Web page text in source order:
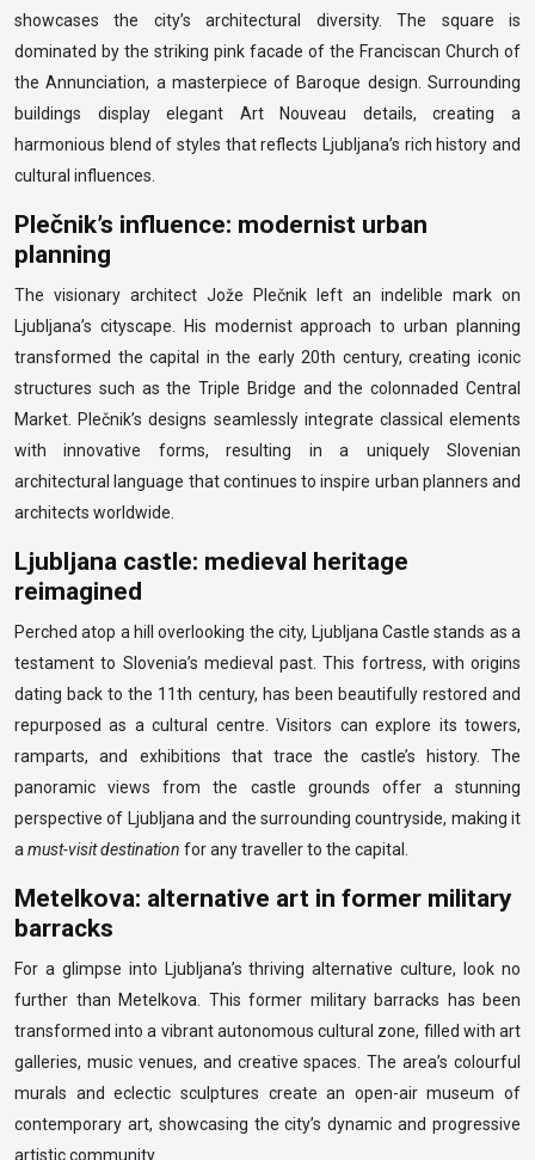
showcases the city’s architectural diversity. The square is
dominated by the striking pink facade of the Franciscan Church of
the Annunciation, a masterpiece of Baroque design. Surrounding
buildings display elegant Art Nouveau details, creating a
harmonious blend of styles that reflects Ljubljana’s rich history and
cultural influences.
Plečnik’s influence: modernist urban
planning
The visionary architect Jože Plečnik left an indelible mark on
Ljubljana’s cityscape. His modernist approach to urban planning
transformed the capital in the early 20th century, creating iconic
structures such as the Triple Bridge and the colonnaded Central
Market. Plečnik’s designs seamlessly integrate classical elements
with innovative forms, resulting in a uniquely Slovenian
architectural language that continues to inspire urban planners and
architects worldwide.
Ljubljana castle: medieval heritage
reimagined
Perched atop a hill overlooking the city, Ljubljana Castle stands as a
testament to Slovenia’s medieval past. This fortress, with origins
dating back to the 11th century, has been beautifully restored and
repurposed as a cultural centre. Visitors can explore its towers,
ramparts, and exhibitions that trace the castle’s history. The
panoramic views from the castle grounds offer a stunning
perspective of Ljubljana and the surrounding countryside, making it
a must-visit destination for any traveller to the capital.
Metelkova: alternative art in former military
barracks
For a glimpse into Ljubljana’s thriving alternative culture, look no
further than Metelkova. This former military barracks has been
transformed into a vibrant autonomous cultural zone, filled with art
galleries, music venues, and creative spaces. The area’s colourful
murals and eclectic sculptures create an open-air museum of
contemporary art, showcasing the city’s dynamic and progressive
artistic community.